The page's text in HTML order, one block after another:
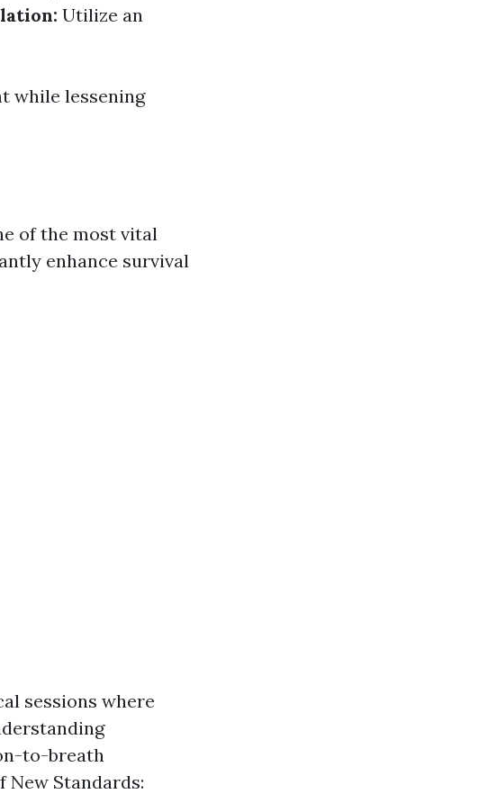
Utilize an
while lessening
of the most vital
enhance survival
sessions where
to-breath
New Standards: